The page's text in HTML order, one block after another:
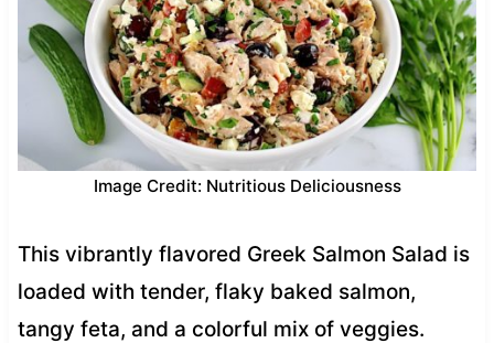
Image Credit: Nutritious Deliciousness
This vibrantly flavored Greek Salmon Salad is
loaded with tender, flaky baked salmon,
tangy feta, and a colorful mix of veggies.